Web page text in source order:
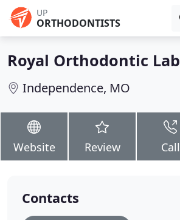
UP
ORTHODONTISTS
Royal Orthodontic Lab
Independence, MO
Website Review Call
Contacts